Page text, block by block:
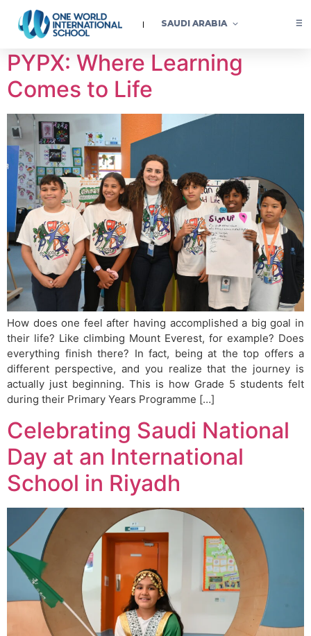
SAUDI ARABIA
Category: Learning
PYPX: Where Learning
Comes to Life
How does one feel after having accomplished a big goal in
their life? Like climbing Mount Everest, for example? Does
everything finish there? In fact, being at the top offers a
different perspective, and you realize that the journey is
actually just beginning. This is how Grade 5 students felt
during their Primary Years Programme […]
Celebrating Saudi National
Day at an International
School in Riyadh